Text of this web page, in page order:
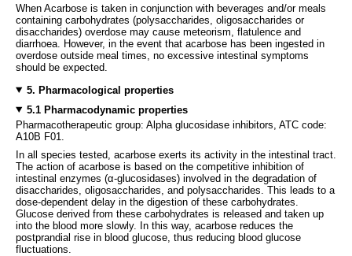
When Acarbose is taken in conjunction with beverages and/or meals
containing carbohydrates (polysaccharides, oligosaccharides or
disaccharides) overdose may cause meteorism, flatulence and
diarrhoea. However, in the event that acarbose has been ingested in
overdose outside meal times, no excessive intestinal symptoms
should be expected.
5. Pharmacological properties
5.1 Pharmacodynamic properties
Pharmacotherapeutic group: Alpha glucosidase inhibitors, ATC code:
A10B F01.
In all species tested, acarbose exerts its activity in the intestinal tract.
The action of acarbose is based on the competitive inhibition of
intestinal enzymes (α-glucosidases) involved in the degradation of
disaccharides, oligosaccharides, and polysaccharides. This leads to a
dose-dependent delay in the digestion of these carbohydrates.
Glucose derived from these carbohydrates is released and taken up
into the blood more slowly. In this way, acarbose reduces the
postprandial rise in blood glucose, thus reducing blood glucose
fluctuations.